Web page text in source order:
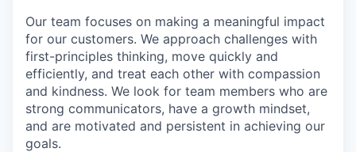
Our team focuses on making a meaningful impact
for our customers. We approach challenges with
first-principles thinking, move quickly and
efficiently, and treat each other with compassion
and kindness. We look for team members who are
strong communicators, have a growth mindset,
and are motivated and persistent in achieving our
goals.